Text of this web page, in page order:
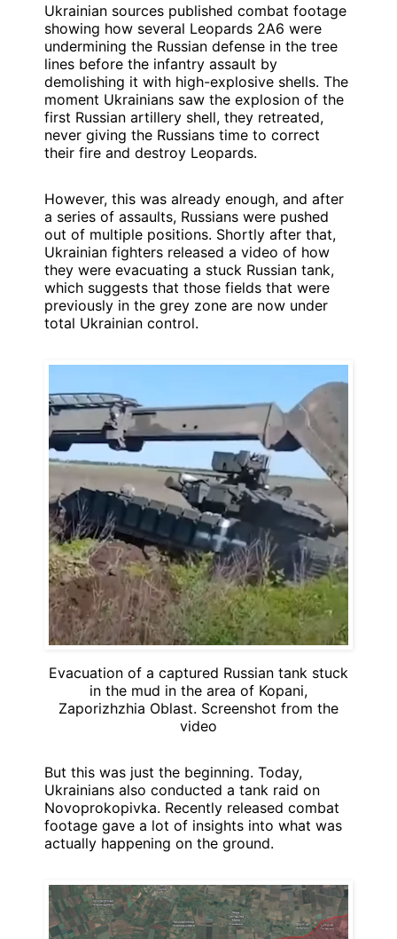
Ukrainian sources published combat footage
showing how several Leopards 2A6 were
undermining the Russian defense in the tree
lines before the infantry assault by
demolishing it with high-explosive shells. The
moment Ukrainians saw the explosion of the
first Russian artillery shell, they retreated,
never giving the Russians time to correct
their fire and destroy Leopards.
However, this was already enough, and after
a series of assaults, Russians were pushed
out of multiple positions. Shortly after that,
Ukrainian fighters released a video of how
they were evacuating a stuck Russian tank,
which suggests that those fields that were
previously in the grey zone are now under
total Ukrainian control.
Evacuation of a captured Russian tank stuck
in the mud in the area of Kopani,
Zaporizhzhia Oblast. Screenshot from the
video
But this was just the beginning. Today,
Ukrainians also conducted a tank raid on
Novoprokopivka. Recently released combat
footage gave a lot of insights into what was
actually happening on the ground.